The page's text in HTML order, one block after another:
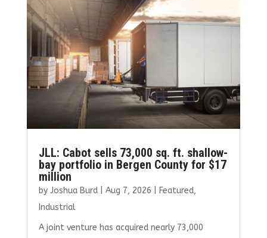
JLL: Cabot sells 73,000 sq. ft. shallow-
bay portfolio in Bergen County for $17
million
by Joshua Burd| Aug 7, 2026 Featured,
Industrial
A joint venture has acquired nearly 73,000